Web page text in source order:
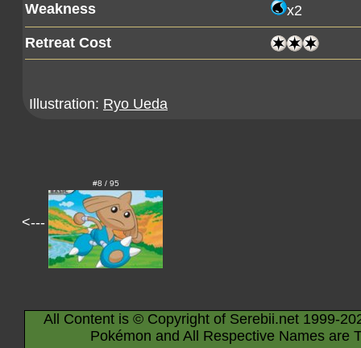
Weakness x2
Retreat Cost
Illustration: Ryo Ueda
<---
#8 / 95
All Content is © Copyright of Serebii.net 1999-
Pokémon and All Respective Names are